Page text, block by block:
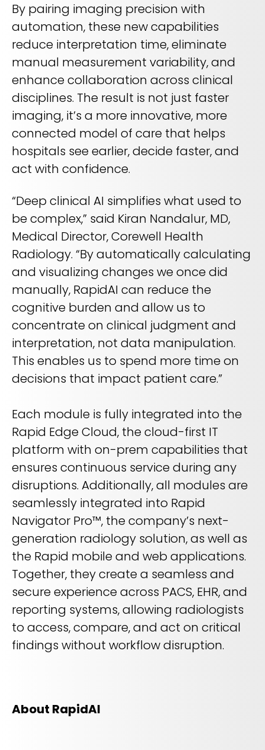
By pairing imaging precision with
automation, these new capabilities
reduce interpretation time, eliminate
manual measurement variability, and
enhance collaboration across clinical
disciplines. The result is not just faster
imaging, it’s a more innovative, more
connected model of care that helps
hospitals see earlier, decide faster, and
act with confidence.
“Deep clinical AI simplifies what used to
be complex,” said Kiran Nandalur, MD,
Medical Director, Corewell Health
Radiology. “By automatically calculating
and visualizing changes we once did
manually, RapidAI can reduce the
cognitive burden and allow us to
concentrate on clinical judgment and
interpretation, not data manipulation.
This enables us to spend more time on
decisions that impact patient care.”
Each module is fully integrated into the
Rapid Edge Cloud, the cloud-first IT
platform with on-prem capabilities that
ensures continuous service during any
disruptions. Additionally, all modules are
seamlessly integrated into Rapid
Navigator Pro™, the company’s next-
generation radiology solution, as well as
the Rapid mobile and web applications.
Together, they create a seamless and
secure experience across PACS, EHR, and
reporting systems, allowing radiologists
to access, compare, and act on critical
findings without workflow disruption.
About RapidAI